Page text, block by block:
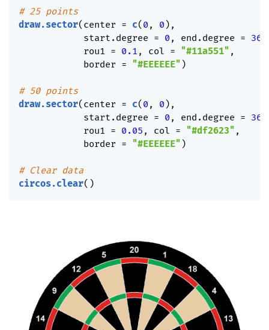
# 25 points
draw.sector( center = c( 0 , 0 ) ,
            start.degree
= 0 , end.degree = 360
            rou1
= 0.1 , col = "#11a551" ,
            border
= "#EEEEEE" )
# 50 points
draw.sector( center = c( 0 , 0 ) ,
            start.degree
= 0 , end.degree = 360
            rou1
= 0.05 , col = "#df2623" ,
            border
= "#EEEEEE" )
# Clear data
circos.clear( )